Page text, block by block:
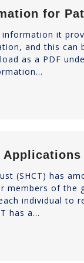
for
information it
and this
as a PDF
Applications
(SHCT) has
of the
individual to
has a…